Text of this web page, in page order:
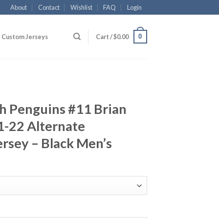
About Contact Wishlist FAQ Login
Custom Jerseys Cart /$0.00 0
Penguins #11 Brian
22 Alternate
– Black Men’s